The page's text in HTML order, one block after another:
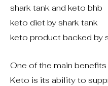
shark tank and keto bhb
keto diet by shark tank
keto product backed by
One of the main
Keto is its ability to